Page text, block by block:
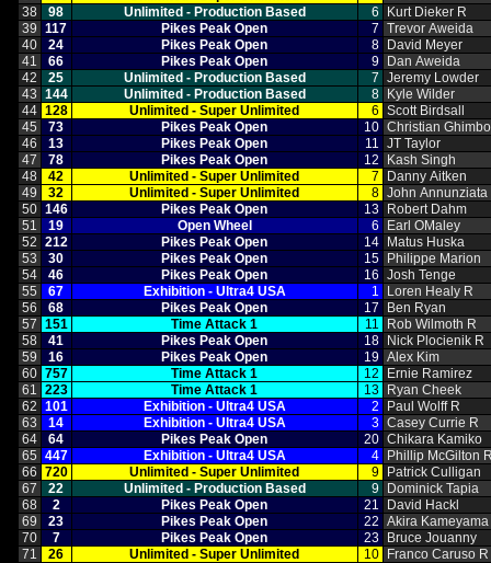
38
98 Unlimited ‑ Production Based 6
Kurt Dieker R
39
117 Pikes Peak Open 7 Trevor Aweida
40
24 Pikes Peak Open 8
David Meyer
41
66 Pikes Peak Open 9
Dan Aweida
42
25 Unlimited ‑ Production Based 7 Jeremy Lowder
43 144 Unlimited ‑ Production Based 8
Kyle Wilder
44 128 Unlimited ‑ Super Unlimited 6 Scott Birdsall
45
73 Pikes Peak Open 10 Christian
46
13 Pikes Peak Open 11 JT Taylor
47
78 Pikes Peak Open 12
Kash Singh
48
42 Unlimited ‑ Super Unlimited 7
Danny Aitken
49
32 Unlimited ‑ Super Unlimited 8 John Annunziata
50 146 Pikes Peak Open 13
Robert Dahm
51
19 Open Wheel 6
Earl OMaley
52 212 Pikes Peak Open 14
Matus Huska
53
30 Pikes Peak Open 15
Philippe Marion
54
46 Pikes Peak Open 16 Josh Tenge
55
67 Exhibition ‑ Ultra4 USA 1
Loren Healy R
56
68 Pikes Peak Open 17
Ben Ryan
57 151 Time Attack 1 11
Rob Wilmoth R
58
41 Pikes Peak Open 18
Nick Plocienik R
59
16 Pikes Peak Open 19 Alex Kim
60 757 Time Attack 1 12
Ernie Ramirez
61 223 Time Attack 1 13
Ryan Cheek
62 101 Exhibition ‑ Ultra4 USA 2
Paul Wolff R
63
14 Exhibition ‑ Ultra4 USA 3 Casey Currie R
64
64 Pikes Peak Open 20 Chikara Kamiko
65 447 Exhibition ‑ Ultra4 USA 4
Phillip McGilton
66 720 Unlimited ‑ Super Unlimited 9
Patrick Culligan
67
22 Unlimited ‑ Production Based 9
Dominick Tapia
68
2 Pikes Peak Open 21
David Hackl
69
23 Pikes Peak Open 22 Akira Kameyama
70
7 Pikes Peak Open 23
Bruce Jouanny
71
26 Unlimited ‑ Super Unlimited 10
Franco Caruso R